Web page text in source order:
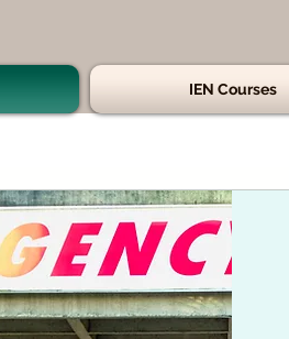
IEN Courses